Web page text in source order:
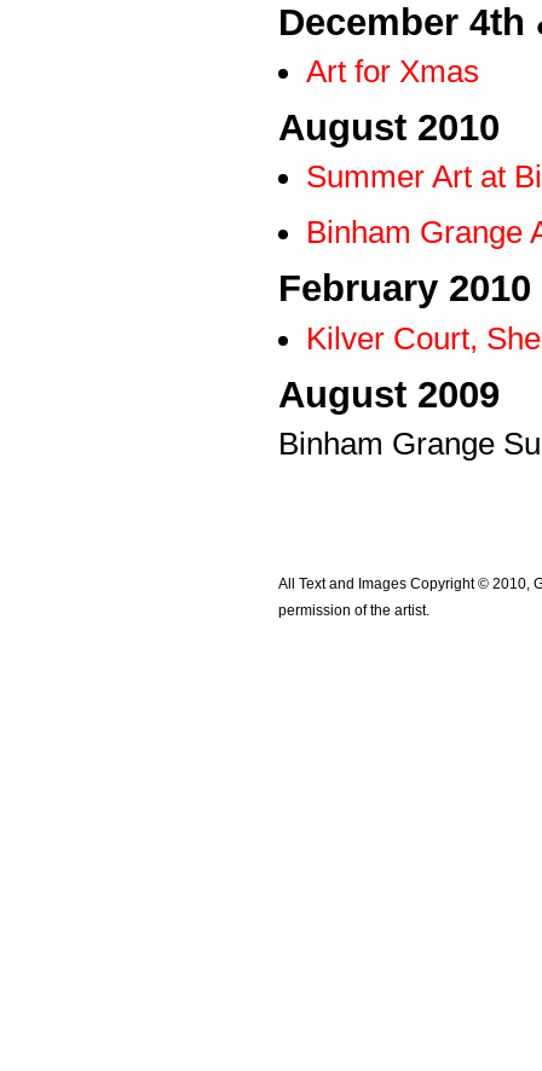
December 4th
Art for Xmas
August 2010
Summer Art at
Binham Grange
February 2010
Kilver Court,
August 2009
Binham Grange
All Text and Images Copyright © 2010,
permission of the artist.